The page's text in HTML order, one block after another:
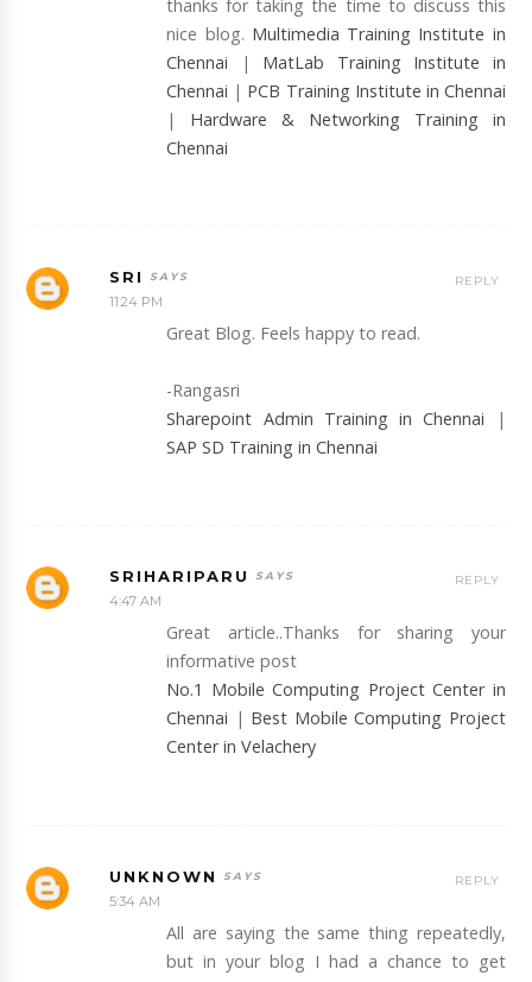
thanks for taking the time to discuss this
nice blog. Multimedia Training Institute in
Chennai | MatLab Training Institute in
Chennai | PCB Training Institute in Chennai
| Hardware & Networking Training in
Chennai
SRI
11:24 PM
Great Blog. Feels happy to read.
-Rangasri
Sharepoint Admin Training in Chennai
|
SAP SD Training in Chennai
REPLY
SRIHARIPARU
4:47 AM
Great article..Thanks for sharing your
informative post
No.1 Mobile Computing Project Center in
Chennai | Best Mobile Computing Project
Center in Velachery
REPLY
UNKNOWN
5:34 AM
All are saying the same thing repeatedly,
but in your blog I had a chance to get
REPLY